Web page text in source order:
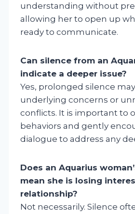
understanding without
allowing her to open up
ready to communicate.
Can silence from an
indicate a deeper issue?
Yes, prolonged silence
underlying concerns or
conflicts. It is important to
behaviors and gently
dialogue to address any
Does an Aquarius
mean she is losing
relationship?
Not necessarily. Silence